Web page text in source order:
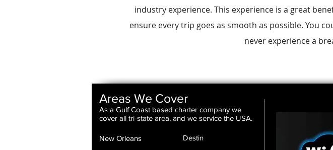
industry experience. This experience is a great
ensure every trip goes as smooth as possible. You
never experience a
Areas We Cover
As a Gulf Coast based charter company we
cover all tri-state area, and we service the USA.
New Orleans Destin